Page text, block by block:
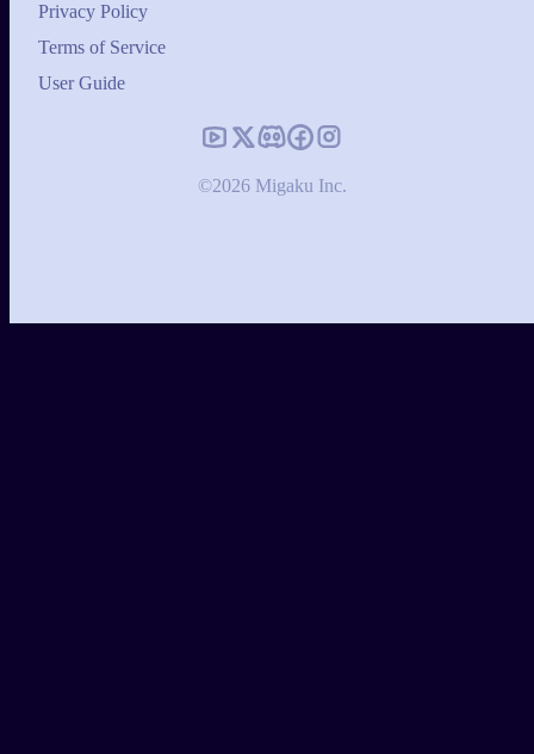
Privacy Policy
Terms of Service
User Guide
©2026 Migaku Inc.